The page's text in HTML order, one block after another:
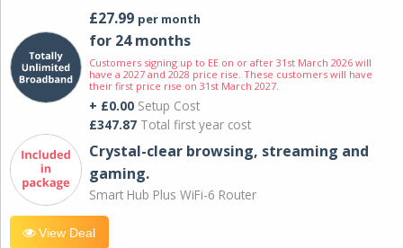
£27.99 per month
for 24 months
Customers signing up to EE on or after 31st March 2026 will
have a 2027 and 2028 price rise. These customers will have
their first price rise on 31st March 2027.
+ £0.00 Setup Cost
£347.87 Total first year cost
Crystal-clear browsing, streaming and
gaming.
Smart Hub Plus WiFi-6 Router
View Deal